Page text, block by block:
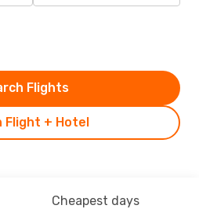
Flight + Hotel
Flights
Cheapest days